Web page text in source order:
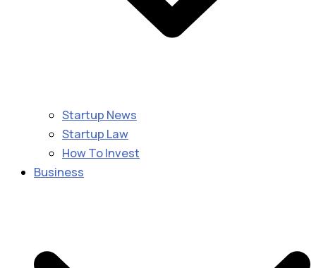
Startup News
Startup Law
How To Invest
Business